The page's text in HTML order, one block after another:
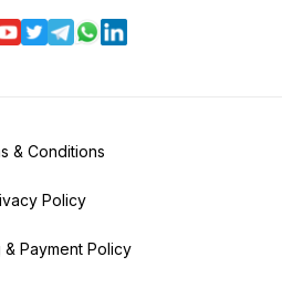
& Conditions
Policy
& Payment Policy